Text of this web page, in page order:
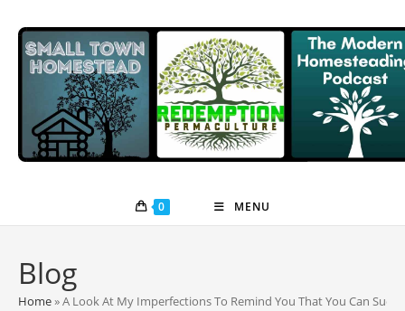
content
0 MENU
Blog
Home»A Look At My Imperfections To Remind You That You Can